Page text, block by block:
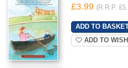
£3.99 (R.R.P.
ADD TO